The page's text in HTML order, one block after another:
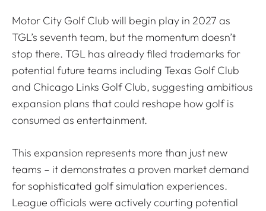
Motor City Golf Club will begin play in 2027 as
TGL’s seventh team, but the momentum doesn’t
stop there. TGL has already filed trademarks for
potential future teams including Texas Golf Club
and Chicago Links Golf Club, suggesting ambitious
expansion plans that could reshape how golf is
consumed as entertainment.
This expansion represents more than just new
teams – it demonstrates a proven market demand
for sophisticated golf simulation experiences.
League officials were actively courting potential